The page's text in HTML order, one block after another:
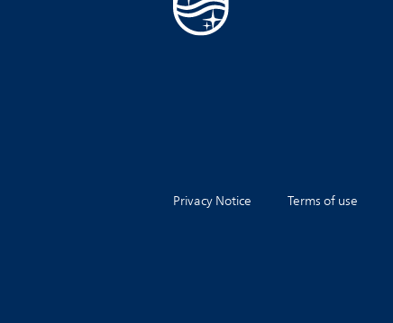
Privacy Notice Terms of use